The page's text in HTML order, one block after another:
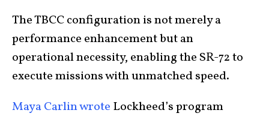
The TBCC configuration is not merely a
performance enhancement but an
operational necessity, enabling the SR-72 to
execute missions with unmatched speed.
Maya Carlin wrote Lockheed’s program